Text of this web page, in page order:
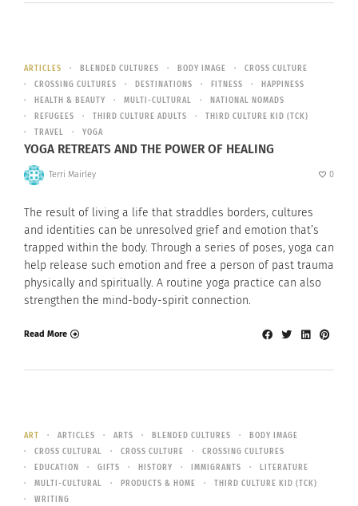
ARTICLES BLENDED CULTURES BODY IMAGE
CROSS CULTURE
CROSSING CULTURES
DESTINATIONS FITNESS
HAPPINESS
HEALTH & BEAUTY
MULTI-CULTURAL
NATIONAL NOMADS
REFUGEES
THIRD CULTURE ADULTS
THIRD CULTURE KID (TCK)
TRAVEL
YOGA
YOGA RETREATS AND THE POWER OF HEALING
Terri Mairley 0
The result of living a life that straddles borders, cultures
and identities can be unresolved grief and emotion that’s
trapped within the body. Through a series of poses, yoga can
help release such emotion and free a person of past trauma
physically and spiritually. A routine yoga practice can also
strengthen the mind-body-spirit connection.
Read More
ART ARTICLES ARTS BLENDED CULTURES
BODY IMAGE
CROSS CULTURAL
CROSS CULTURE
CROSSING CULTURES
EDUCATION
GIFTS HISTORY IMMIGRANTS
LITERATURE
MULTI-CULTURAL
PRODUCTS & HOME
THIRD CULTURE KID (TCK)
WRITING